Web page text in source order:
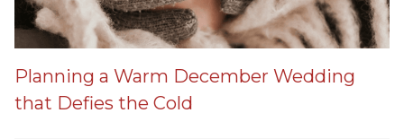
Planning a Warm December Wedding
that Defies the Cold